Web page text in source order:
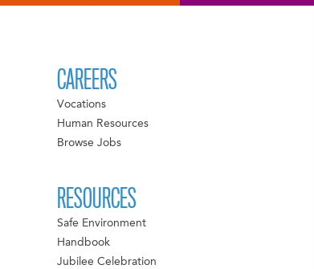
CAREERS
Vocations
Human Resources
Browse Jobs
RESOURCES
Safe Environment
Handbook
Jubilee Celebration